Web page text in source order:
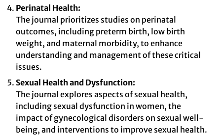
Perinatal Health:
The journal prioritizes studies on perinatal
outcomes, including preterm birth, low birth
weight, and maternal morbidity, to enhance
understanding and management of these critical
issues.
Sexual Health and Dysfunction:
The journal explores aspects of sexual health,
including sexual dysfunction in women, the
impact of gynecological disorders on sexual well-
being, and interventions to improve sexual health.